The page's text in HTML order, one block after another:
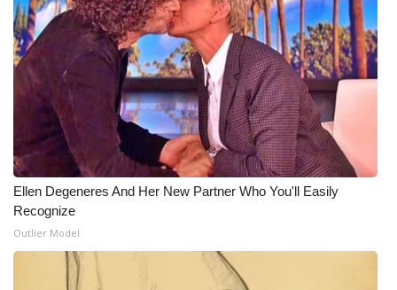
Ellen Degeneres And Her New Partner Who You'll Easily
Recognize
Outlier Model